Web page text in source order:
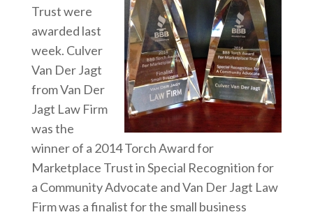
Trust were
awarded last
week. Culver
Van Der Jagt
from Van Der
Jagt Law Firm
was the
winner of a 2014 Torch Award for
Marketplace Trust in Special Recognition for
a Community Advocate and Van Der Jagt Law
Firm was a finalist for the small business